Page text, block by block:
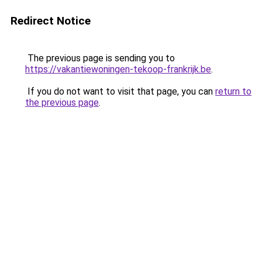
Redirect Notice
The previous page is sending you to
https://vakantiewoningen-tekoop-frankrijk.be.
If you do not want to visit that page, you can return to
the previous page.